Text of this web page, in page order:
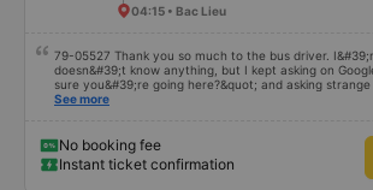
04:15 • Bac Lieu
79-05527 Thank you so much to the bus driver.
doesn&#39;t know anything, but I kept asking on
sure you&#39;re going here?&quot; and asking strange
&quot;Can you take me to our hotel?&quot; But the
picked me up at the hotel by limousine bus in the
that I think the driver helped me. If the driver
thinking about that story because it must have been
See more
No booking fee
Instant ticket confirmation